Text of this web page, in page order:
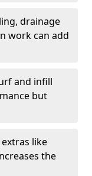
drainage
work can add
and infill
but
like
the